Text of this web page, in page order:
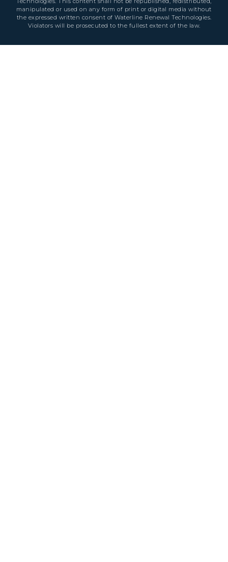
manipulated or used on any form of print or digital media without
the expressed written consent of Waterline Renewal Technologies.
Violators will be prosecuted to the fullest extent of the law.